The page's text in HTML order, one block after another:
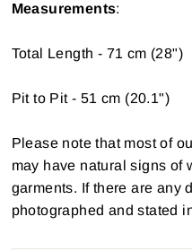
Measurements:
Total Length - 71 cm (28")
Pit to Pit - 51 cm (20.1")
Please note that most of
may have natural signs of
garments. If there are any
photographed and stated